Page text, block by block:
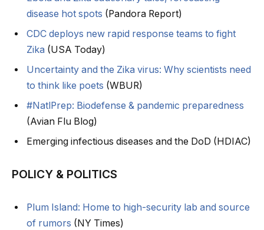
disease hot spots (Pandora Report)
CDC deploys new rapid response teams to fight
Zika (USA Today)
Uncertainty and the Zika virus: Why scientists need
to think like poets (WBUR)
#NatlPrep: Biodefense & pandemic preparedness
(Avian Flu Blog)
Emerging infectious diseases and the DoD (HDIAC)
POLICY & POLITICS
Plum Island: Home to high-security lab and source
of rumors (NY Times)